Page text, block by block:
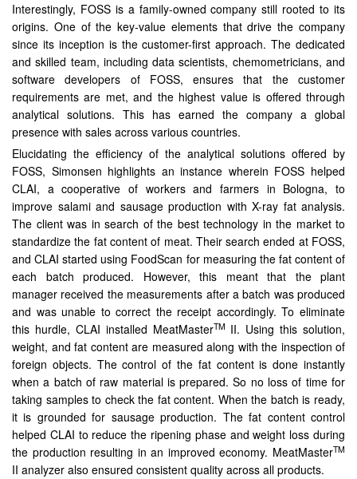
Interestingly, FOSS is a family-owned company still rooted to its
origins. One of the key-value elements that drive the company
since its inception is the customer-first approach. The dedicated
and skilled team, including data scientists, chemometricians, and
software developers of FOSS, ensures that the customer
requirements are met, and the highest value is offered through
analytical solutions. This has earned the company a global
presence with sales across various countries.
Elucidating the efficiency of the analytical solutions offered by
FOSS, Simonsen highlights an instance wherein FOSS helped
CLAI, a cooperative of workers and farmers in Bologna, to
improve salami and sausage production with X-ray fat analysis.
The client was in search of the best technology in the market to
standardize the fat content of meat. Their search ended at FOSS,
and CLAI started using FoodScan for measuring the fat content of
each batch produced. However, this meant that the plant
manager received the measurements after a batch was produced
and was unable to correct the receipt accordingly. To eliminate
this hurdle, CLAI installed MeatMasterTM II. Using this solution,
weight, and fat content are measured along with the inspection of
foreign objects. The control of the fat content is done instantly
when a batch of raw material is prepared. So no loss of time for
taking samples to check the fat content. When the batch is ready,
it is grounded for sausage production. The fat content control
helped CLAI to reduce the ripening phase and weight loss during
the production resulting in an improved economy. MeatMasterTM
II analyzer also ensured consistent quality across all products.